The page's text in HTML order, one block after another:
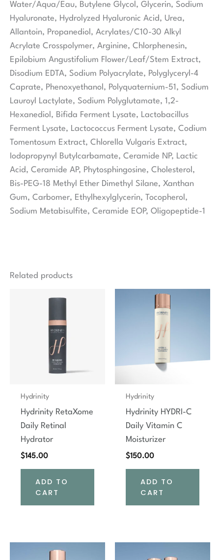
Water/Aqua/Eau, Butylene Glycol, Glycerin, Sodium
Hyaluronate, Hydrolyzed Hyaluronic Acid, Urea,
Allantoin, Propanediol, Acrylates/C10-30 Alkyl
Acrylate Crosspolymer, Arginine, Chlorphenesin,
Epilobium Angustifolium Flower/Leaf/Stem Extract,
Disodium EDTA, Sodium Polyacrylate, Polyglyceryl-4
Caprate, Phenoxyethanol, Polyquaternium-51, Sodium
Lauroyl Lactylate, Sodium Polyglutamate, 1,2-
Hexanediol, Bifida Ferment Lysate, Lactobacillus
Ferment Lysate, Lactococcus Ferment Lysate, Codium
Tomentosum Extract, Chlorella Vulgaris Extract,
Iodopropynyl Butylcarbamate, Ceramide NP, Lactic
Acid, Ceramide AP, Phytosphingosine, Cholesterol,
Bis-PEG-18 Methyl Ether Dimethyl Silane, Xanthan
Gum, Carbomer, Ethylhexylglycerin, Tocopherol,
Sodium Metabisulfite, Ceramide EOP, Oligopeptide-1
Related products
Hydrinity
Hydrinity RetaXome
Daily Retinal
Hydrator
$145.00
ADD TO
CART
Hydrinity
Hydrinity HYDRI-C
Daily Vitamin C
Moisturizer
$150.00
ADD TO
CART